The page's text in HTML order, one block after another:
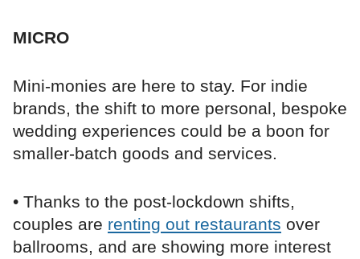
MICRO
Mini-monies are here to stay. For indie
brands, the shift to more personal, bespoke
wedding experiences could be a boon for
smaller-batch goods and services.
• Thanks to the post-lockdown shifts,
couples are renting out restaurants over
ballrooms, and are showing more interest